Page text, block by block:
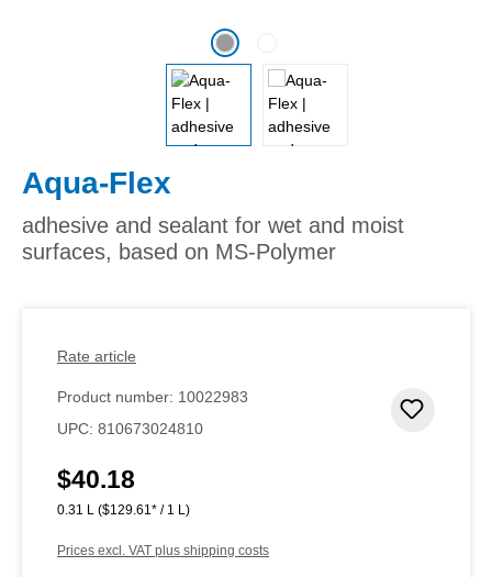
Aqua-Flex
adhesive and sealant for wet and moist
surfaces, based on MS-Polymer
Rate article
Product number: 10022983
UPC: 810673024810
Regular price:
$40.18
0.31 L ($129.61* / 1 L)
Prices excl. VAT plus shipping costs